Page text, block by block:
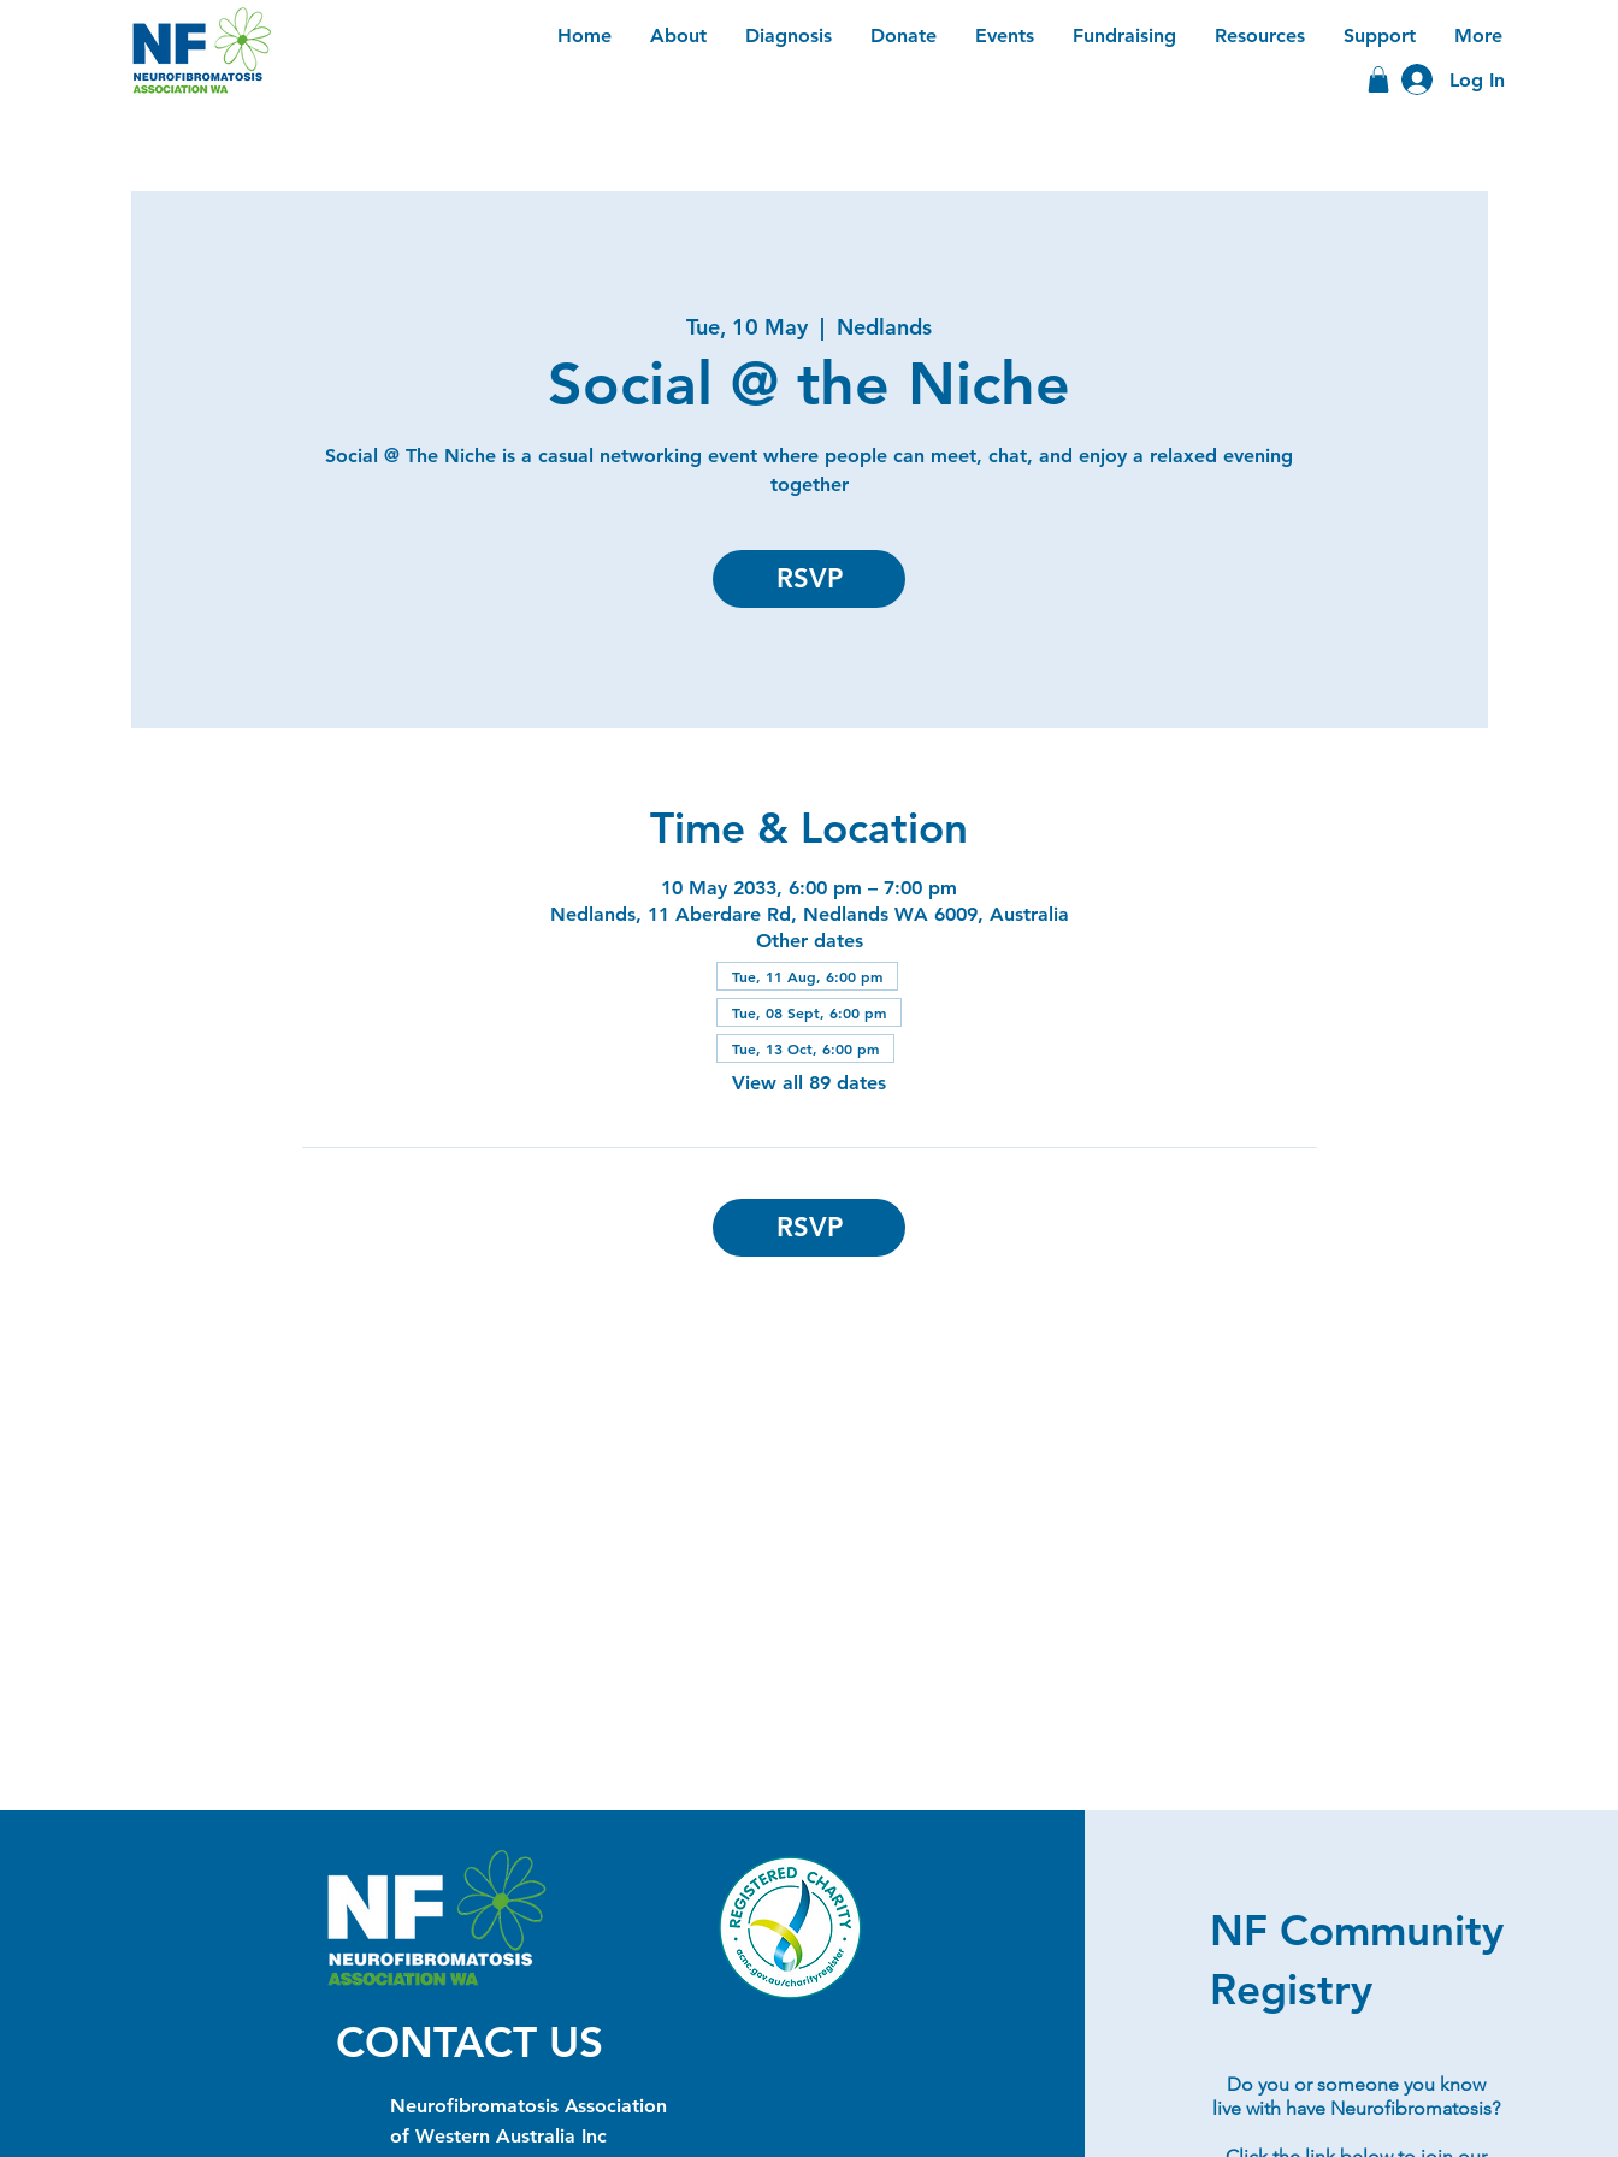
Home About Diagnosis Donate Events Fundraising Resources Support
More
Log In
Tue, 10 May
  |
Nedlands
Social @ the Niche
Social @ The Niche is a casual networking event where people can meet, chat, and enjoy a relaxed evening
together
RSVP
Time & Location
10 May 2033, 6:00 pm – 7:00 pm
Nedlands, 11 Aberdare Rd, Nedlands WA 6009, Australia
Other dates
Tue, 11 Aug, 6:00 pm
Tue, 08 Sept, 6:00 pm
Tue, 13 Oct, 6:00 pm
View all 89 dates
RSVP
CONTACT US
Neurofibromatosis Association
of Western Australia Inc
NF Community
Registry
Do you or someone you know
live with have Neurofibromatosis?